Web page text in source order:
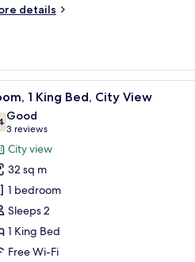
details
a large mirror, and a shower.
A
21 1 King Bed, City View
out of 10
Good
3 reviews
(3
reviews)
City view
32 sq m
1 bedroom
Sleeps 2
1 King Bed
Free Wi-Fi